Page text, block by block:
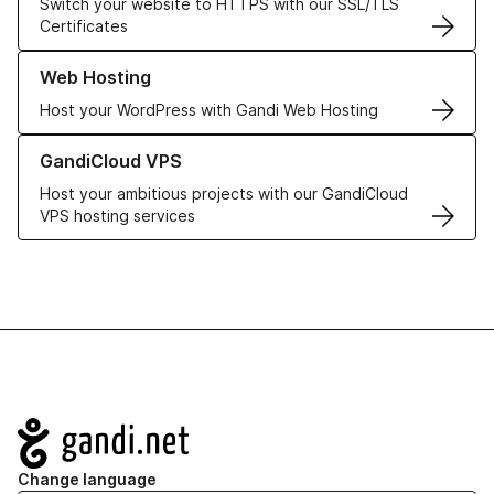
Switch your website to HTTPS with our SSL/TLS
Certificates
Web Hosting
Host your WordPress with Gandi Web Hosting
Learn more about our Web Hosting solutions
GandiCloud VPS
Host your ambitious projects with our GandiCloud
VPS hosting services
Learn more about GandiCloud VPS
Navigation
Change language